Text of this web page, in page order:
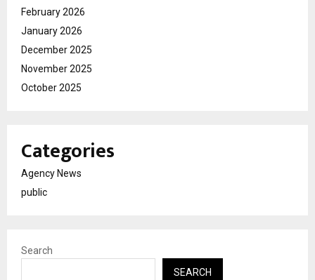
February 2026
January 2026
December 2025
November 2025
October 2025
Categories
Agency News
public
Search
SEARCH